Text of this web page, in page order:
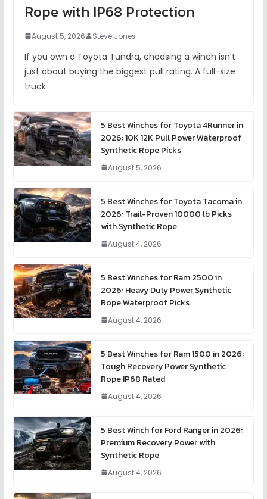
Rope with IP68 Protection
August 5, 2026 Steve Jones
If you own a Toyota Tundra, choosing a winch isn’t
just about buying the biggest pull rating. A full-size
truck
5 Best Winches for Toyota 4Runner in
2026: 10K 12K Pull Power Waterproof
Synthetic Rope Picks
August 5, 2026
5 Best Winches for Toyota Tacoma in
2026: Trail-Proven 10000 lb Picks
with Synthetic Rope
August 4, 2026
5 Best Winches for Ram 2500 in
2026: Heavy Duty Power Synthetic
Rope Waterproof Picks
August 4, 2026
5 Best Winches for Ram 1500 in 2026:
Tough Recovery Power Synthetic
Rope IP68 Rated
August 4, 2026
5 Best Winch for Ford Ranger in 2026:
Premium Recovery Power with
Synthetic Rope
August 4, 2026